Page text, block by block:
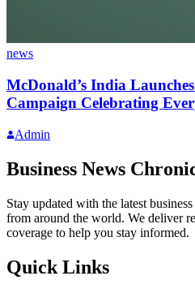
news
McDonald’s India
Campaign Celebrating
Admin
Business News
Stay updated with the latest
from around the world. We deliver
coverage to help you stay informed.
Quick Links